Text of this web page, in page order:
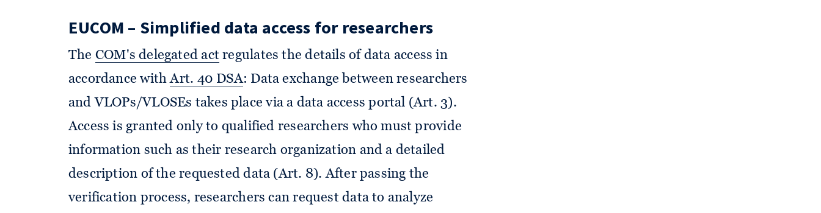
EUCOM – Simplified data access for researchers
The COM's delegated act regulates the details of data access in
accordance withArt. 40 DSA: Data exchange between researchers
and VLOPs/VLOSEs takes place via a data access portal (Art. 3).
Access is granted only to qualified researchers who must provide
information such as their research organization and a detailed
description of the requested data (Art. 8). After passing the
verification process, researchers can request data to analyze